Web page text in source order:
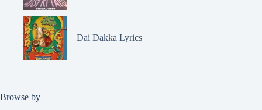
Dai Dakka Lyrics
Browse by